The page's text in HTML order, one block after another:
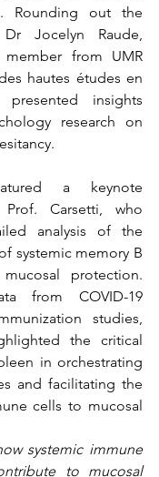
Rounding out the
Jocelyn Raude,
member from UMR
hautes études en
insights
research on
a keynote
Carsetti, who
analysis of the
systemic memory B
protection.
from COVID-19
studies,
the critical
in orchestrating
and facilitating the
cells to mucosal
systemic immune
to mucosal